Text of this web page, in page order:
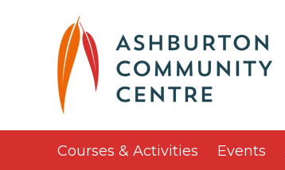
Courses & Activities Events